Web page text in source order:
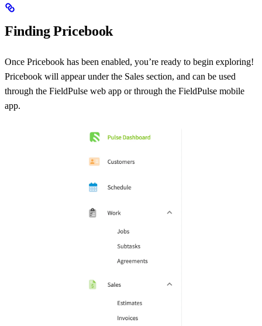
Finding Pricebook
Once Pricebook has been enabled, you’re ready to begin exploring!
Pricebook will appear under the Sales section, and can be used
through the FieldPulse web app or through the FieldPulse mobile
app.